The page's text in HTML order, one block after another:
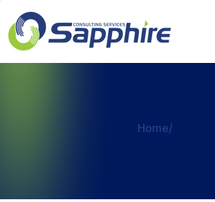
Home/